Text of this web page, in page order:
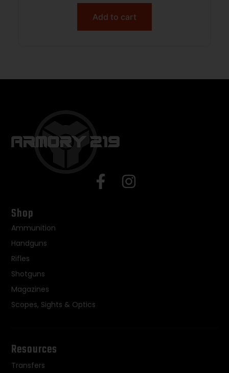
Add to cart
Shop
Ammunition
Handguns
Rifles
Shotguns
Magazines
Scopes, Sights & Optics
Resources
Transfers